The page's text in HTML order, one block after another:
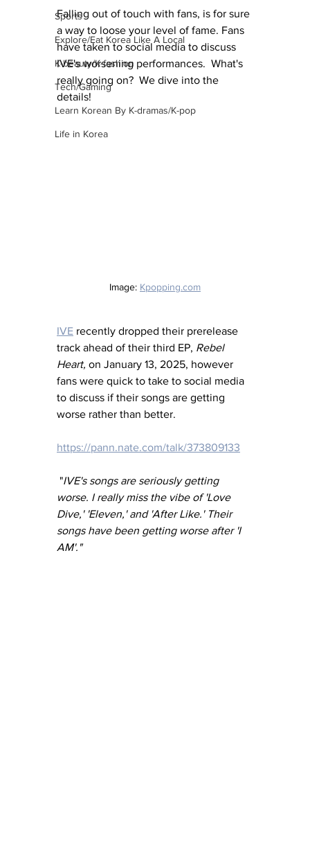
Sports
Explore/Eat Korea Like A Local
K-beauty/K-fashion
Tech/Gaming
Learn Korean By K-dramas/K-pop
Life in Korea
Falling out of touch with fans, is for sure
a way to loose your level of fame. Fans
have taken to social media to discuss
IVE's worsening performances.  What's
really going on?  We dive into the
details!
Image: Kpopping.com
IVE recently dropped their prerelease
track ahead of their third EP, Rebel
Heart, on January 13, 2025, however
fans were quick to take to social media
to discuss if their songs are getting
worse rather than better.
https://pann.nate.com/talk/373809133
"IVE's songs are seriously getting
worse. I really miss the vibe of 'Love
Dive,' 'Eleven,' and 'After Like.' Their
songs have been getting worse after 'I
AM'."